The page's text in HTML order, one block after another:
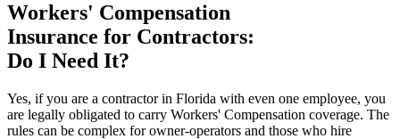
Workers' Compensation
Insurance for Contractors:
Do I Need It?
Yes, if you are a contractor in Florida with even one employee, you
are legally obligated to carry Workers' Compensation coverage. The
rules can be complex for owner-operators and those who hire